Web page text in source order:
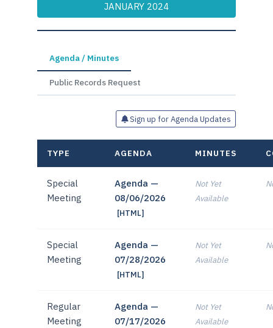
JANUARY 2024
Agenda / Minutes
Public Records Request
Sign up for Agenda Updates
TYPE AGENDA MINUTES
Special
Meeting
Agenda —
08/06/2026
[HTML]
Not Yet
Available
Special
Meeting
Agenda —
07/28/2026
[HTML]
Not Yet
Available
Regular
Meeting
Agenda —
07/17/2026
Not Yet
Available